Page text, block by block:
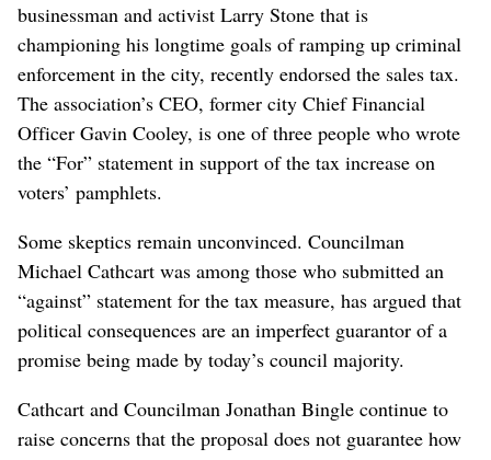
businessman and activist Larry Stone that is
championing his longtime goals of ramping up criminal
enforcement in the city, recently endorsed the sales tax.
The association’s CEO, former city Chief Financial
Officer Gavin Cooley, is one of three people who wrote
the “For” statement in support of the tax increase on
voters’ pamphlets.
Some skeptics remain unconvinced. Councilman
Michael Cathcart was among those who submitted an
“against” statement for the tax measure, has argued that
political consequences are an imperfect guarantor of a
promise being made by today’s council majority.
Cathcart and Councilman Jonathan Bingle continue to
raise concerns that the proposal does not guarantee how